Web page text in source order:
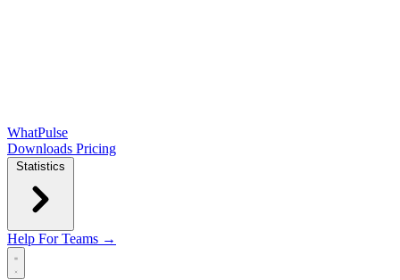
WhatPulse
Downloads Pricing
Statistics
Help For Teams →
Open main menu